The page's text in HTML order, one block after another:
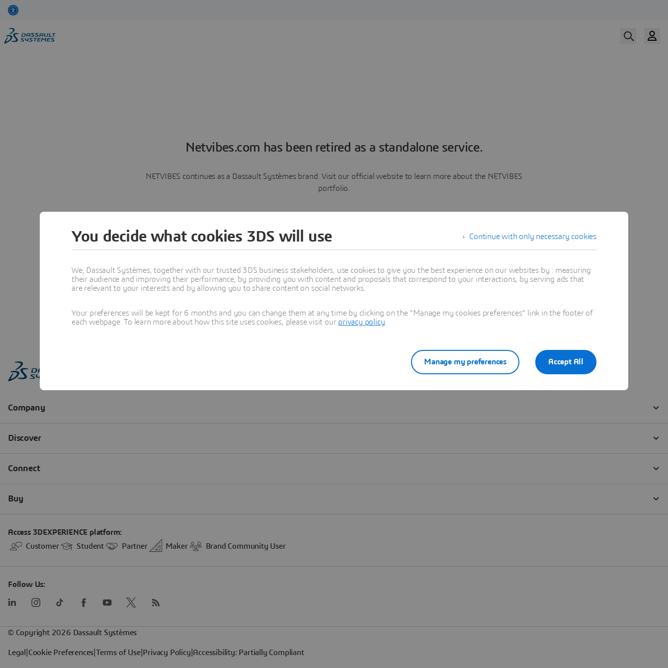
Netvibes.com has been retired as a standalone service.
NETVIBES continues as a Dassault Systèmes brand. Visit our official website to learn more about the NETVIBES
portfolio.
Learn more
Continue with only necessary cookies
You decide what cookies 3DS will use
We, Dassault Systèmes, together with our trusted 3DS business stakeholders, use cookies to give you the best experience on our websites by : measuring
their audience and improving their performance, by providing you with content and proposals that correspond to your interactions, by serving ads that
are relevant to your interests and by allowing you to share content on social networks.
Your preferences will be kept for 6 months and you can change them at any time by clicking on the "Manage my cookies preferences" link in the footer of
each webpage. To learn more about how this site uses cookies, please visit our privacy policy
Accept All
Manage my preferences